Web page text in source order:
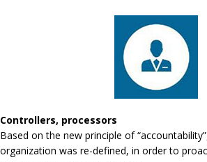
Controllers, processors
Based on the new principle of
organization was re-defined, in order to